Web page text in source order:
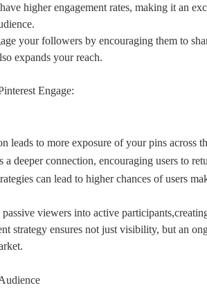
higher engagement rates, making it an
your followers by encouraging them to
expands your reach.
Engage:
leads to more exposure of your pins across
a deeper connection, encouraging users to
can lead to higher chances of users
viewers into active
strategy ensures not just visibility, but an